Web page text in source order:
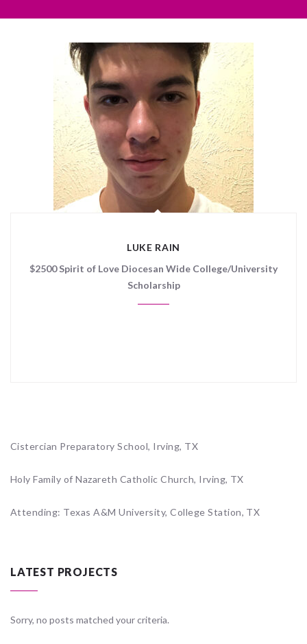
LUKE RAIN
$2500 Spirit of Love Diocesan Wide College/University
Scholarship
Cistercian Preparatory School, Irving, TX
Holy Family of Nazareth Catholic Church, Irving, TX
Attending: Texas A&M University, College Station, TX
LATEST PROJECTS
Sorry, no posts matched your criteria.